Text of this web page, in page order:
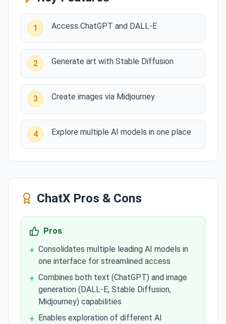
1 Access ChatGPT and DALL-E
2 Generate art with Stable Diffusion
3 Create images via Midjourney
4 Explore multiple AI models in one place
ChatX Pros & Cons
Pros
+ Consolidates multiple leading AI models in
one interface for streamlined access
+ Combines both text (ChatGPT) and image
generation (DALL-E, Stable Diffusion,
Midjourney) capabilities
+ Enables exploration of different AI